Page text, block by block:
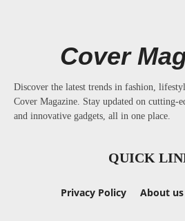
Cover
Discover the latest trends in fashion,
Cover Magazine. Stay updated on cutting-
and innovative gadgets, all in one place.
QUICK
Privacy Policy About us